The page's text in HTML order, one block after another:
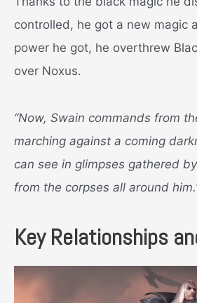
controlled, he got a new magic
power he got, he overthrew
over Noxus.
“Now, Swain commands from
marching against a coming
can see in glimpses gathered
from the corpses all around
Key Relationships